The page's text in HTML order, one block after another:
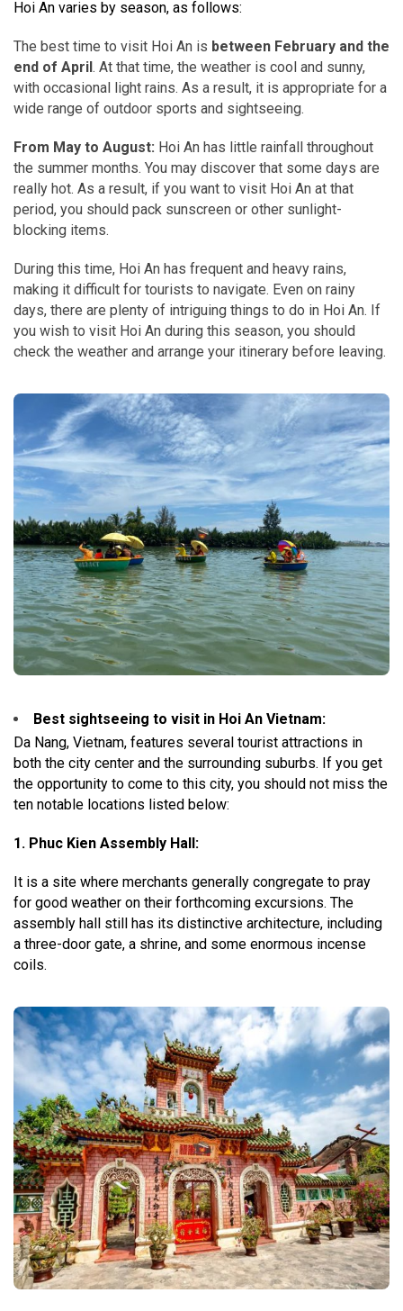
Hoi An varies by season, as follows:
The best time to visit Hoi An is between February and the
end of April. At that time, the weather is cool and sunny,
with occasional light rains. As a result, it is appropriate for a
wide range of outdoor sports and sightseeing.
From May to August: Hoi An has little rainfall throughout
the summer months. You may discover that some days are
really hot. As a result, if you want to visit Hoi An at that
period, you should pack sunscreen or other sunlight-
blocking items.
During this time, Hoi An has frequent and heavy rains,
making it difficult for tourists to navigate. Even on rainy
days, there are plenty of intriguing things to do in Hoi An. If
you wish to visit Hoi An during this season, you should
check the weather and arrange your itinerary before leaving.
Best sightseeing to visit in Hoi An Vietnam:
Da Nang, Vietnam, features several tourist attractions in
both the city center and the surrounding suburbs. If you get
the opportunity to come to this city, you should not miss the
ten notable locations listed below:
1. Phuc Kien Assembly Hall:
It is a site where merchants generally congregate to pray
for good weather on their forthcoming excursions. The
assembly hall still has its distinctive architecture, including
a three-door gate, a shrine, and some enormous incense
coils.